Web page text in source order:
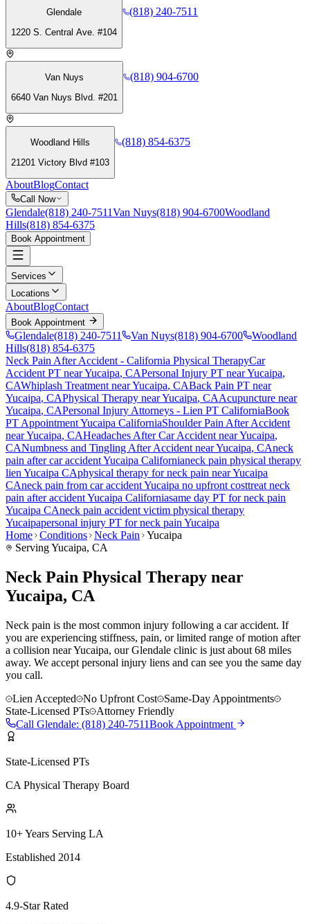
Glendale
1220 S. Central Ave. #104
(818) 240-7511
Van Nuys
6640 Van Nuys Blvd. #201
(818) 904-6700
Woodland Hills
21201 Victory Blvd #103
(818) 854-6375
AboutBlogContact
Call Now
Glendale(818) 240-7511Van Nuys(818) 904-6700Woodland
Hills(818) 854-6375
Book Appointment
Services
Locations
AboutBlogContact
Book Appointment
Glendale(818) 240-7511 Van Nuys(818) 904-6700
Woodland
Hills(818) 854-6375
Neck Pain After Accident - California Physical TherapyCar
Accident PT nearYucaipa, CAPersonal Injury PT nearYucaipa,
CAWhiplash Treatment nearYucaipa, CABack Pain PT near
Yucaipa, CAPhysical Therapy nearYucaipa, CAAcupuncture near
Yucaipa, CAPersonal Injury Attorneys - Lien PT CaliforniaBook
PT AppointmentYucaipa CaliforniaShoulder Pain After Accident
nearYucaipa, CAHeadaches After Car Accident nearYucaipa,
CANumbness and Tingling After Accident nearYucaipa, CAneck
pain after car accidentYucaipa Californianeck pain physical therapy
lien Yucaipa CAphysical therapy forneck pain nearYucaipa
CAneck pain from car accidentYucaipa no upfront costtreat neck
pain after accidentYucaipa Californiasame day PT forneck pain
Yucaipa CAneck pain accident victim physical therapy
Yucaipapersonal injury PT forneck pain Yucaipa
Home Conditions Neck Pain
Yucaipa
ServingYucaipa, CA
Neck Pain Physical Therapy near
Yucaipa, CA
Neck pain is the most common injury following a car accident. If
you are experiencing stiffness, pain, or limited range of motion after
a collision near Yucaipa, our Glendale clinic is just about 68 miles
away. We accept personal injury liens and can see you the same day
you call.
Lien Accepted
No Upfront Cost
Same-Day Appointments
State-Licensed PTs
Attorney Friendly
Call Glendale: (818) 240-7511Book Appointment
State-Licensed PTs
CA Physical Therapy Board
10+ Years Serving LA
Established 2014
4.9-Star Rated